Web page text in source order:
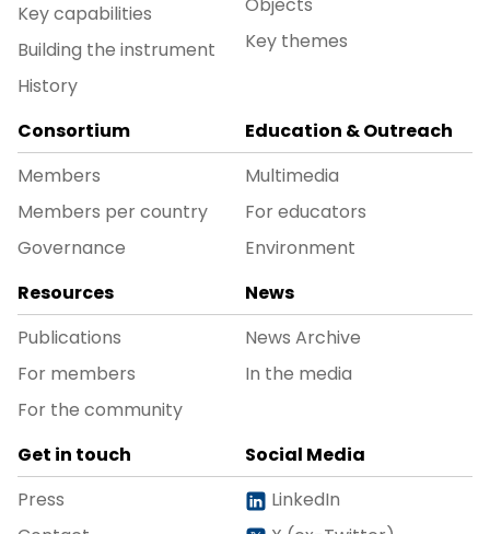
Key capabilities
Building the instrument
History
Key themes
Consortium
Members
Members per country
Governance
Education & Outreach
Multimedia
For educators
Environment
Resources
Publications
For members
For the community
News
News Archive
In the media
Get in touch
Press
Social Media
LinkedIn